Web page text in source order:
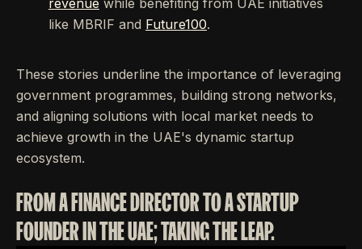
revenue while benefiting from UAE initiatives
like MBRIF and Future100.
These stories underline the importance of leveraging
government programmes, building strong networks,
and aligning solutions with local market needs to
achieve growth in the UAE's dynamic startup
ecosystem.
FROM A FINANCE DIRECTOR TO A STARTUP
FOUNDER IN THE UAE; TAKING THE LEAP.